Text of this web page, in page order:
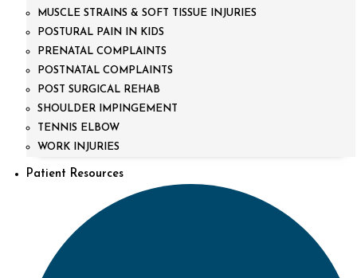
MUSCLE STRAINS & SOFT TISSUE INJURIES
POSTURAL PAIN IN KIDS
PRENATAL COMPLAINTS
POSTNATAL COMPLAINTS
POST SURGICAL REHAB
SHOULDER IMPINGEMENT
TENNIS ELBOW
WORK INJURIES
Patient Resources